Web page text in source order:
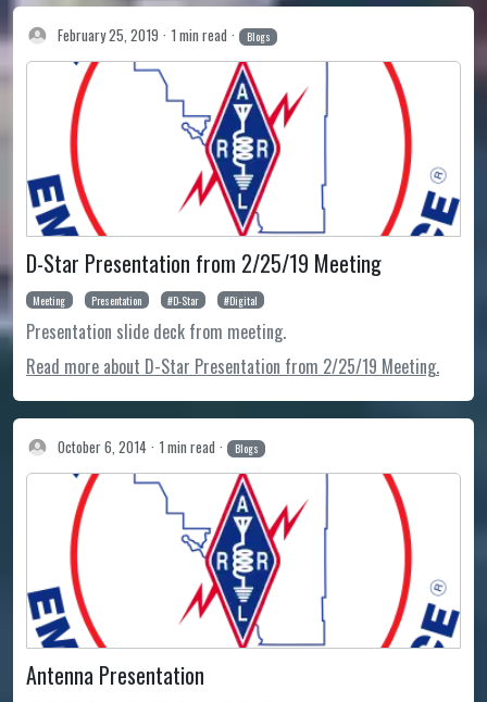
February 25, 2019 1 min read Blogs
D-Star Presentation from 2/25/19 Meeting
Meeting Presentation D-Star Digital
Presentation slide deck from meeting.
Read more about D-Star Presentation from 2/25/19 Meeting.
October 6, 2014 1 min read Blogs
Antenna Presentation